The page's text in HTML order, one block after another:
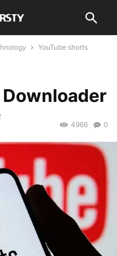
YouTube shorts
0
4966